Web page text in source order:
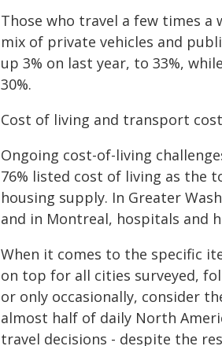
Those who travel a few times a
mix of private vehicles and
up 3% on last year, to 33%,
30%.
Cost of living and transport
Ongoing cost-of-living
76% listed cost of living as the
housing supply. In Greater
and in Montreal, hospitals and
When it comes to the specific
on top for all cities surveyed,
or only occasionally, consider
almost half of daily North
travel decisions - despite the